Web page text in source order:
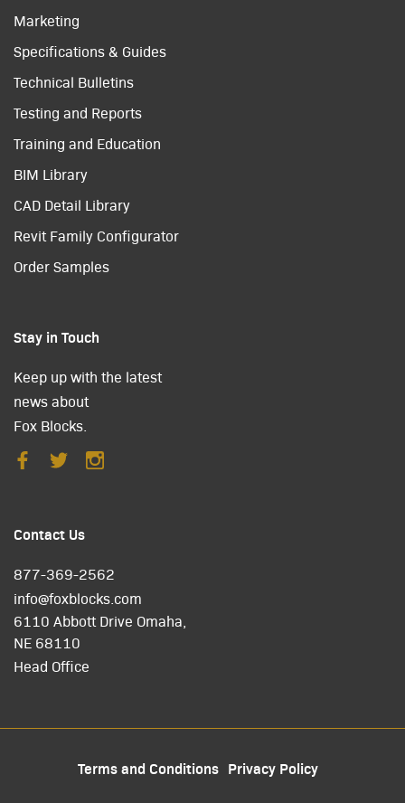
Marketing
Specifications & Guides
Technical Bulletins
Testing and Reports
Training and Education
BIM Library
CAD Detail Library
Revit Family Configurator
Order Samples
Stay in Touch
Keep up with the latest
news about
Fox Blocks.
Contact Us
877-369-2562
info@foxblocks.com
6110 Abbott Drive Omaha,
NE 68110
Head Office
Terms and Conditions Privacy Policy